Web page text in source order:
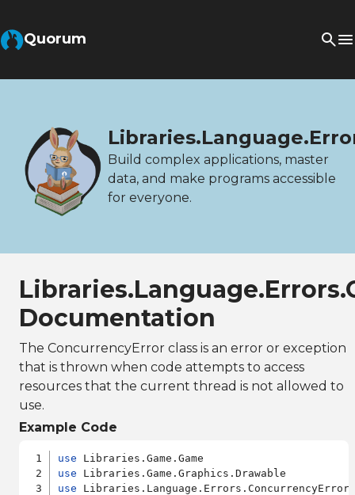
Quorum
Build complex applications, master
data, and make programs accessible
for everyone.
Documentation
The ConcurrencyError class is an error or exception
that is thrown when code attempts to access
resources that the current thread is not allowed to
use.
Example Code
use
use
use Libraries.Language.Errors.ConcurrencyError